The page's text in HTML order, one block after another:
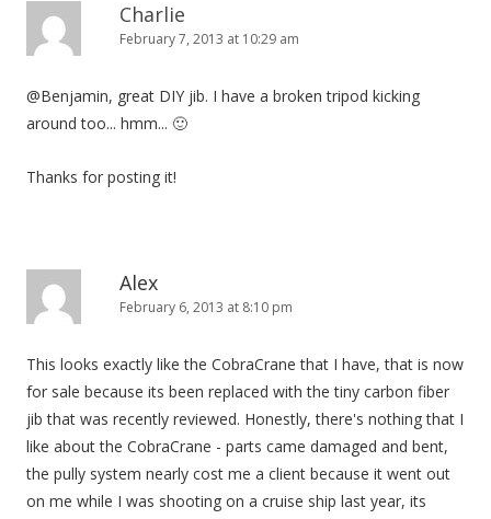
Charlie
February 7, 2013 at 10:29 am
@Benjamin, great DIY jib. I have a broken tripod kicking
around too... hmm... 🙂
Thanks for posting it!
Alex
February 6, 2013 at 8:10 pm
This looks exactly like the CobraCrane that I have, that is now
for sale because its been replaced with the tiny carbon fiber
jib that was recently reviewed. Honestly, there's nothing that I
like about the CobraCrane - parts came damaged and bent,
the pully system nearly cost me a client because it went out
on me while I was shooting on a cruise ship last year, its